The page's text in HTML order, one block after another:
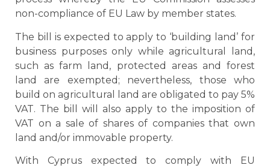
non-compliance of EU Law by member states.
The bill is expected to apply to ‘building land’ for
business purposes only while agricultural land,
such as farm land, protected areas and forest
land are exempted; nevertheless, those who
build on agricultural land are obligated to pay 5%
VAT. The bill will also apply to the imposition of
VAT on a sale of shares of companies that own
land and/or immovable property.
With Cyprus expected to comply with EU